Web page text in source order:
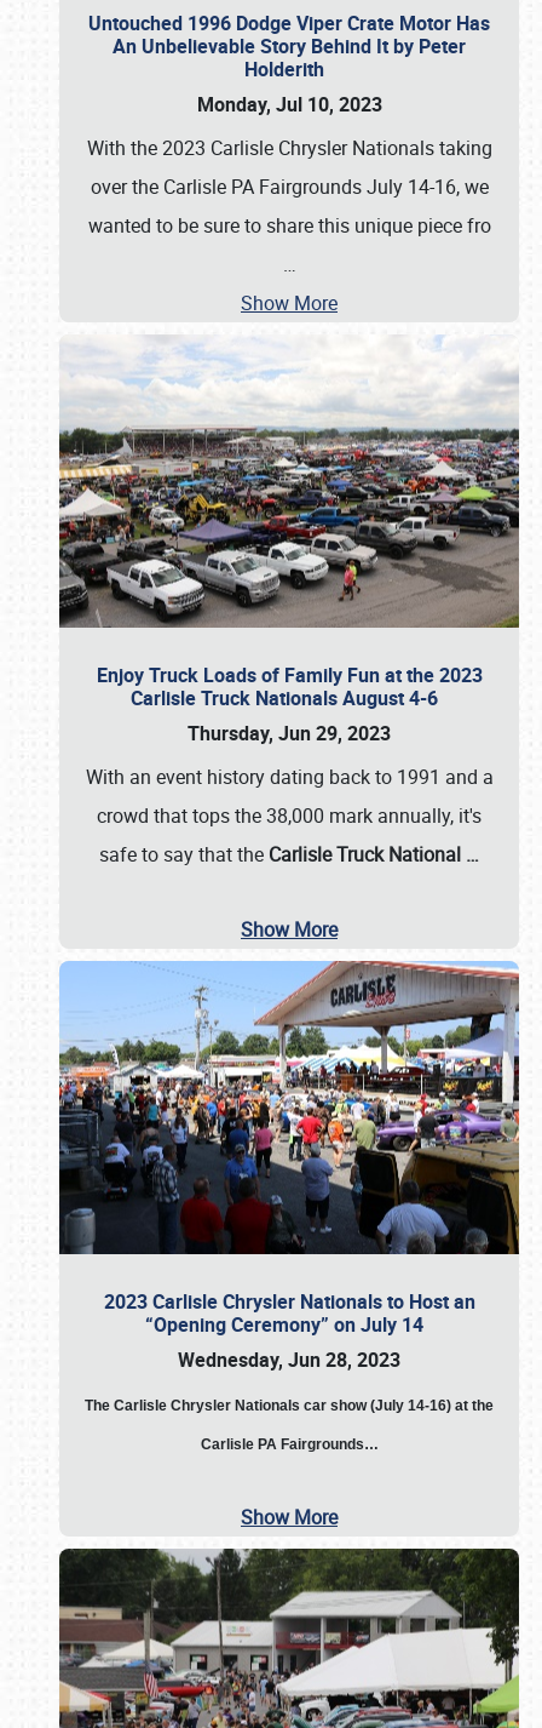
Untouched 1996 Dodge Viper Crate Motor Has
An Unbelievable Story Behind It by Peter
Holderith
Monday, Jul 10, 2023
With the 2023 Carlisle Chrysler Nationals taking
over the Carlisle PA Fairgrounds July 14-16, we
wanted to be sure to share this unique piece fro
…
Show More
Enjoy Truck Loads of Family Fun at the 2023
Carlisle Truck Nationals August 4-6
Thursday, Jun 29, 2023
With an event history dating back to 1991 and a
crowd that tops the 38,000 mark annually, it's
safe to say that the Carlisle Truck National …
Show More
2023 Carlisle Chrysler Nationals to Host an
“Opening Ceremony” on July 14
Wednesday, Jun 28, 2023
The Carlisle Chrysler Nationals car show (July 14-16) at the
Carlisle PA Fairgrounds…
Show More